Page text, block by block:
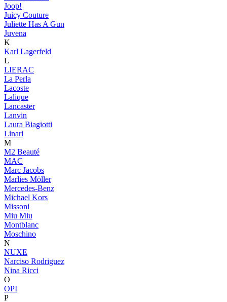
Joop!
Juicy Couture
Juliette Has A Gun
Juvena
K
Karl Lagerfeld
L
LIERAC
La Perla
Lacoste
Lalique
Lancaster
Lanvin
Laura Biagiotti
Linari
M
M2 Beauté
MAC
Marc Jacobs
Marlies Möller
Mercedes-Benz
Michael Kors
Missoni
Miu Miu
Montblanc
Moschino
N
NUXE
Narciso Rodriguez
Nina Ricci
O
OPI
P